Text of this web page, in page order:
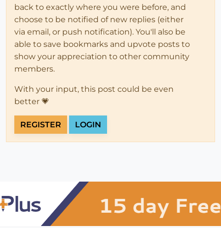
back to exactly where you were before, and
choose to be notified of new replies (either
via email, or push notification). You'll also be
able to save bookmarks and upvote posts to
show your appreciation to other community
members.
With your input, this post could be even
better 💗
REGISTER LOGIN